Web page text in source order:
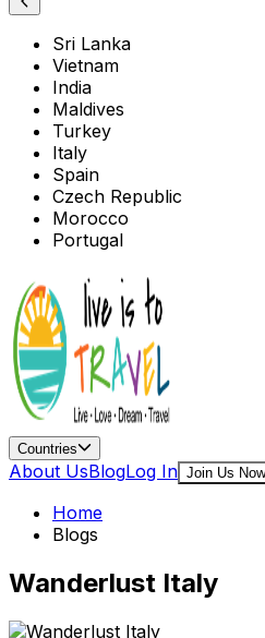
Sri Lanka
Vietnam
India
Maldives
Turkey
Italy
Spain
Czech Republic
Morocco
Portugal
Countries
About UsBlogLog In Join Us Now
Home
Blogs
Wanderlust Italy